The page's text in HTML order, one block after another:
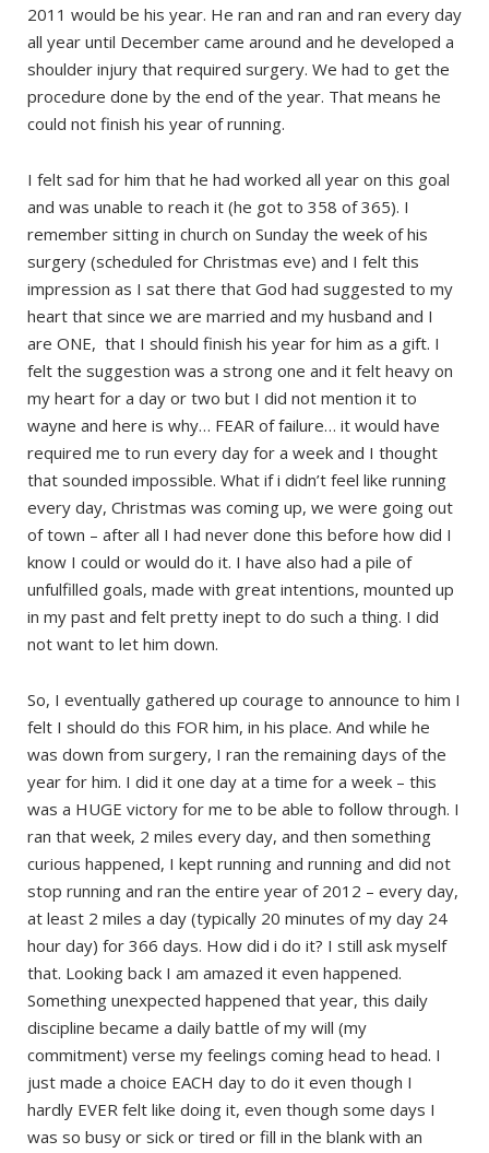
2011 would be his year. He ran and ran and ran every day
all year until December came around and he developed a
shoulder injury that required surgery. We had to get the
procedure done by the end of the year. That means he
could not finish his year of running.
I felt sad for him that he had worked all year on this goal
and was unable to reach it (he got to 358 of 365). I
remember sitting in church on Sunday the week of his
surgery (scheduled for Christmas eve) and I felt this
impression as I sat there that God had suggested to my
heart that since we are married and my husband and I
are ONE, that I should finish his year for him as a gift. I
felt the suggestion was a strong one and it felt heavy on
my heart for a day or two but I did not mention it to
wayne and here is why… FEAR of failure… it would have
required me to run every day for a week and I thought
that sounded impossible. What if i didn’t feel like running
every day, Christmas was coming up, we were going out
of town – after all I had never done this before how did I
know I could or would do it. I have also had a pile of
unfulfilled goals, made with great intentions, mounted up
in my past and felt pretty inept to do such a thing. I did
not want to let him down.
So, I eventually gathered up courage to announce to him I
felt I should do this FOR him, in his place. And while he
was down from surgery, I ran the remaining days of the
year for him. I did it one day at a time for a week – this
was a HUGE victory for me to be able to follow through. I
ran that week, 2 miles every day, and then something
curious happened, I kept running and running and did not
stop running and ran the entire year of 2012 – every day,
at least 2 miles a day (typically 20 minutes of my day 24
hour day) for 366 days. How did i do it? I still ask myself
that. Looking back I am amazed it even happened.
Something unexpected happened that year, this daily
discipline became a daily battle of my will (my
commitment) verse my feelings coming head to head. I
just made a choice EACH day to do it even though I
hardly EVER felt like doing it, even though some days I
was so busy or sick or tired or fill in the blank with an